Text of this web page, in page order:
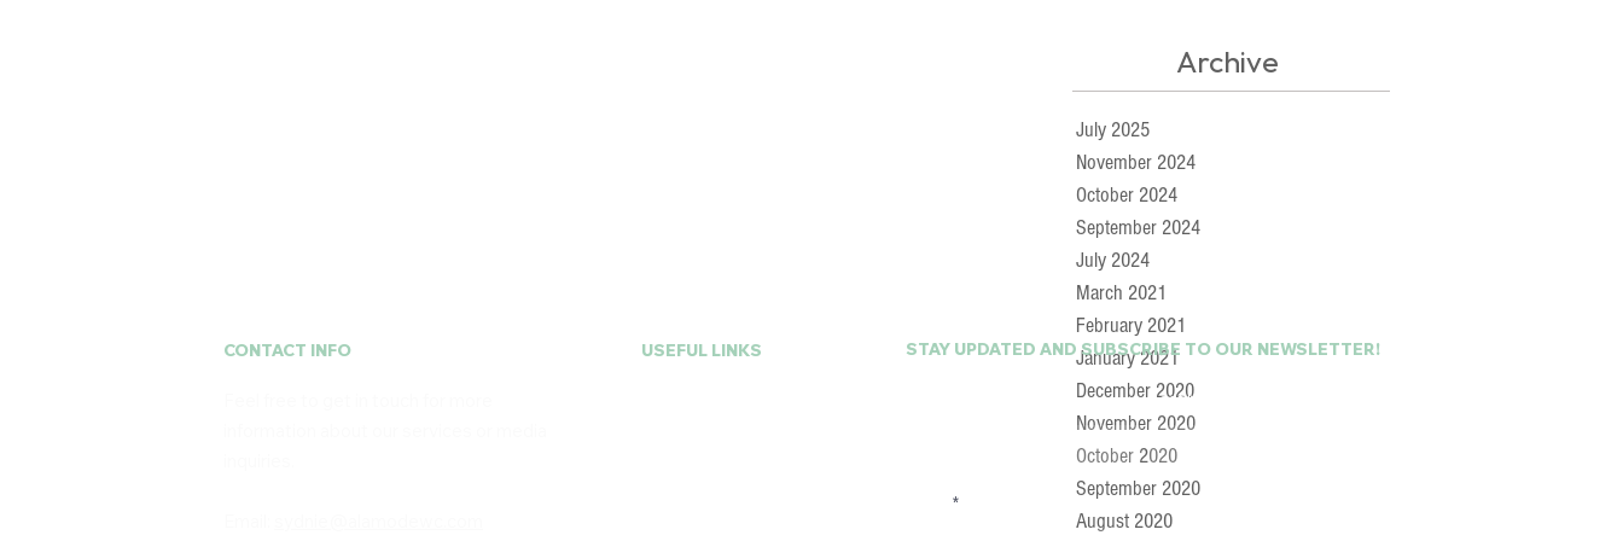
Archive
July 2025
November 2024
October 2024
September 2024
July 2024
March 2021
February 2021
January 2021
December 2020
November 2020
October 2020
September 2020
August 2020
CONTACT INFO USEFUL LINKS STAY UPDATED AND SUBSCRIBE TO OUR NEWSLETTER!
Last Name